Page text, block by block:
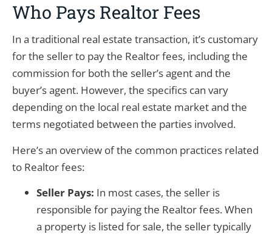
Who Pays Realtor Fees
In a traditional real estate transaction, it’s customary
for the seller to pay the Realtor fees, including the
commission for both the seller’s agent and the
buyer’s agent. However, the specifics can vary
depending on the local real estate market and the
terms negotiated between the parties involved.
Here’s an overview of the common practices related
to Realtor fees:
Seller Pays: In most cases, the seller is
responsible for paying the Realtor fees. When
a property is listed for sale, the seller typically